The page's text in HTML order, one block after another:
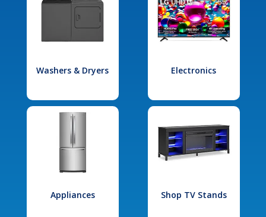
Washers & Dryers Electronics
Appliances Shop TV Stands